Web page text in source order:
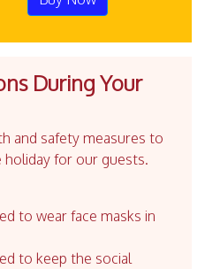
During Your
and safety measures to
holiday for our guests.
to wear face masks in
to keep the social